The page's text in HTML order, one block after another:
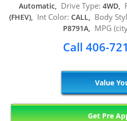
Automatic, Drive Type: 4WD,
(FHEV), Int Color: CALL, Body
P8791A, MPG
Call 406-
Value
Get Pre